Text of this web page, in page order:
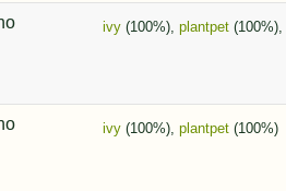
ivy(100%), plantpet(100%),
ivy(100%), plantpet(100%)